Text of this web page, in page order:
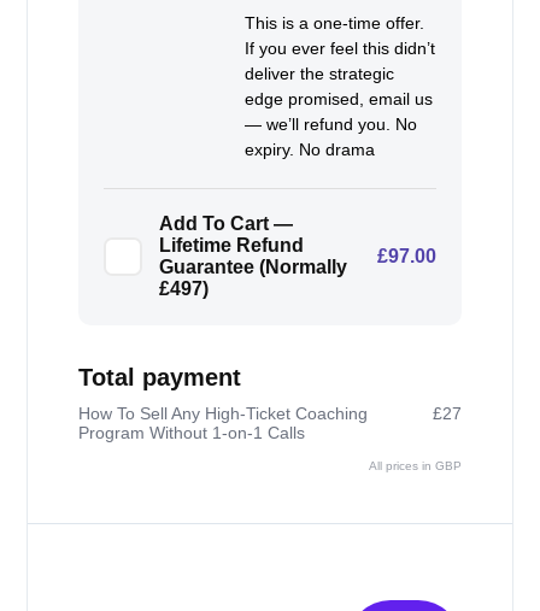
This is a one-time offer.
If you ever feel this didn’t
deliver the strategic
edge promised, email us
— we’ll refund you. No
expiry. No drama
Add To Cart —
Lifetime Refund
Guarantee (Normally
£497)
£97.00
Total payment
How To Sell Any High-Ticket Coaching
Program Without 1-on-1 Calls
£27
All prices in GBP